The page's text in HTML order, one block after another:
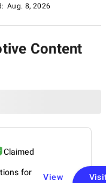
in this space.
Aug. 8, 2026
Content
Claimed
for
View